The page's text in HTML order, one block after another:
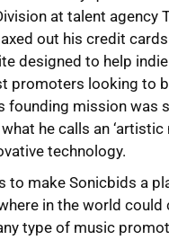
at talent agency
out his credit cards
designed to help
promoters looking to
founding mission was
he calls an
technology.
to make Sonicbids a
in the world could
type of music